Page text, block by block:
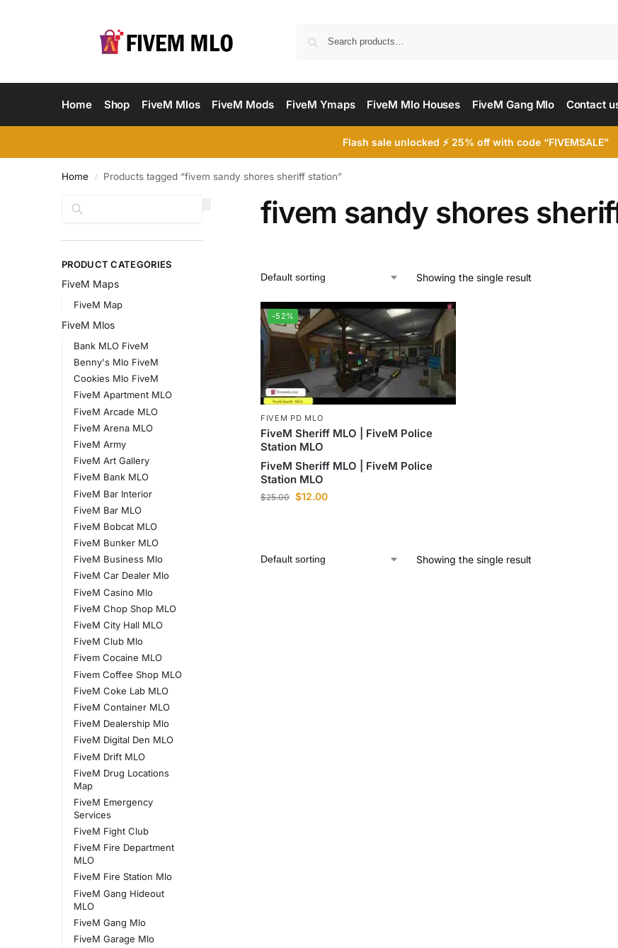
Home Shop FiveM Mlos FiveM Mods FiveM Ymaps FiveM Mlo Houses FiveM Gang Mlo Contact
Flash sale unlocked ⚡ 25% off with code “FIVEMSALE”
Home / Products tagged “fivem sandy shores sheriff station”
fivem sandy shores
Showing the single result
-52%
FIVEM PD MLO
FiveM Sheriff MLO | FiveM Police
Station MLO
FiveM Sheriff MLO | FiveM Police
Station MLO
$25.00 $12.00
Showing the single result
PRODUCT CATEGORIES
FiveM Maps
FiveM Map
FiveM Mlos
Bank MLO FiveM
Benny's Mlo FiveM
Cookies Mlo FiveM
FiveM Apartment MLO
FiveM Arcade MLO
FiveM Arena MLO
FiveM Army
FiveM Art Gallery
FiveM Bank MLO
FiveM Bar Interior
FiveM Bar MLO
FiveM Bobcat MLO
FiveM Bunker MLO
FiveM Business Mlo
FiveM Car Dealer Mlo
FiveM Casino Mlo
FiveM Chop Shop MLO
FiveM City Hall MLO
FiveM Club Mlo
Fivem Cocaine MLO
Fivem Coffee Shop MLO
FiveM Coke Lab MLO
FiveM Container MLO
FiveM Dealership Mlo
FiveM Digital Den MLO
FiveM Drift MLO
FiveM Drug Locations
Map
FiveM Emergency
Services
FiveM Fight Club
FiveM Fire Department
MLO
FiveM Fire Station Mlo
FiveM Gang Hideout
MLO
FiveM Gang Mlo
FiveM Garage Mlo